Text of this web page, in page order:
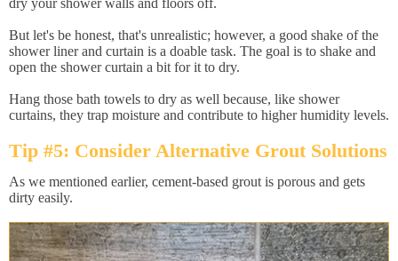
dry your shower walls and floors off.
But let's be honest, that's unrealistic; however, a good shake of the
shower liner and curtain is a doable task. The goal is to shake and
open the shower curtain a bit for it to dry.
Hang those bath towels to dry as well because, like shower
curtains, they trap moisture and contribute to higher humidity levels.
Tip #5: Consider Alternative Grout Solutions
As we mentioned earlier, cement-based grout is porous and gets
dirty easily.